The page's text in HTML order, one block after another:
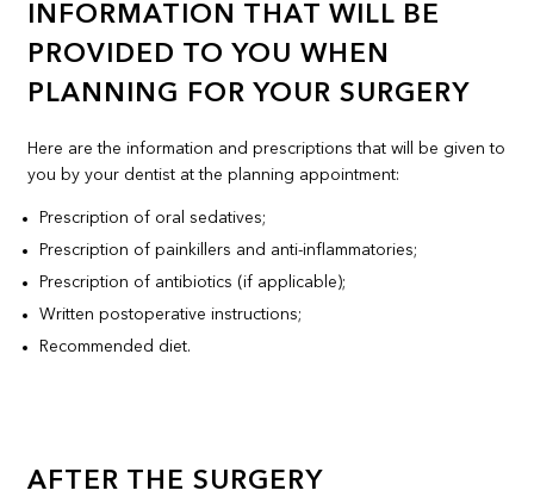
INFORMATION THAT WILL BE
PROVIDED TO YOU WHEN
PLANNING FOR YOUR SURGERY
Here are the information and prescriptions that will be given to
you by your dentist at the planning appointment:
Prescription of oral sedatives;
Prescription of painkillers and anti-inflammatories;
Prescription of antibiotics (if applicable);
Written postoperative instructions;
Recommended diet.
AFTER THE SURGERY